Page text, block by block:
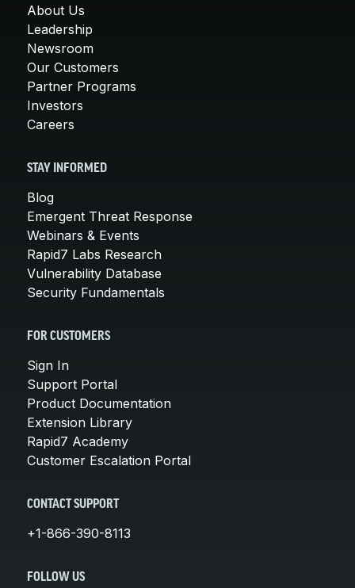
About Us
Leadership
Newsroom
Our Customers
Partner Programs
Investors
Careers
STAY INFORMED
Blog
Emergent Threat Response
Webinars & Events
Rapid7 Labs Research
Vulnerability Database
Security Fundamentals
FOR CUSTOMERS
Sign In
Support Portal
Product Documentation
Extension Library
Rapid7 Academy
Customer Escalation Portal
CONTACT SUPPORT
+1-866-390-8113
FOLLOW US